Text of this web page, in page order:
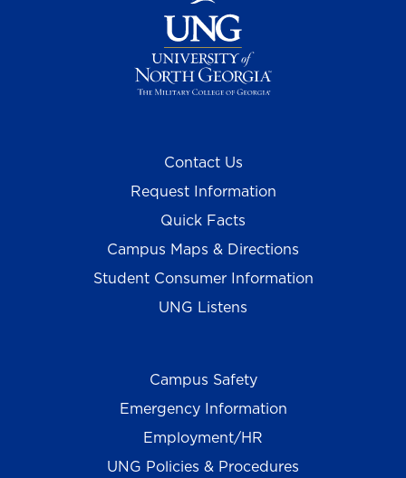
Contact Us
Request Information
Quick Facts
Campus Maps & Directions
Student Consumer Information
UNG Listens
Campus Safety
Emergency Information
Employment/HR
UNG Policies & Procedures